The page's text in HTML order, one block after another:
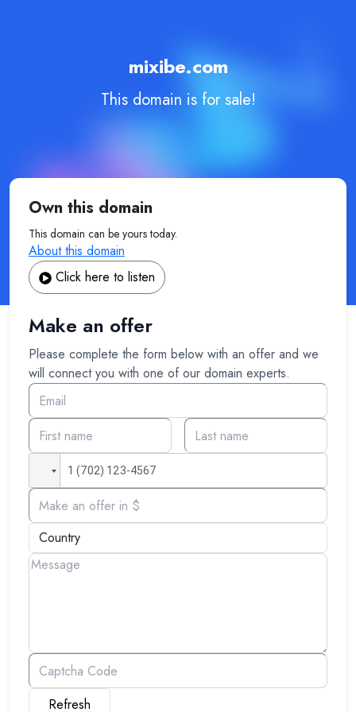
mixibe.com
This domain is for sale!
Own this domain
This domain can be yours today.
About this domain
Click here to listen
Make an offer
Please complete the form below with an offer and we
will connect you with one of our domain experts.
Refresh